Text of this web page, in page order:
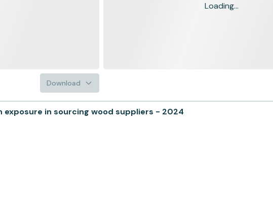
Download
Loading...
exposure in sourcing wood suppliers - 2024